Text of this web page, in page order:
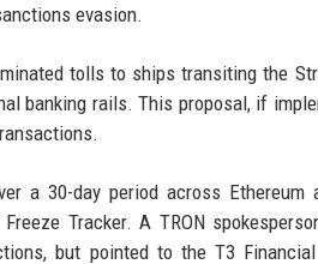
evasion.
tolls to ships transiting the
banking rails. This proposal, if
a 30-day period across Ethereum
Tracker. A TRON
but pointed to the T3